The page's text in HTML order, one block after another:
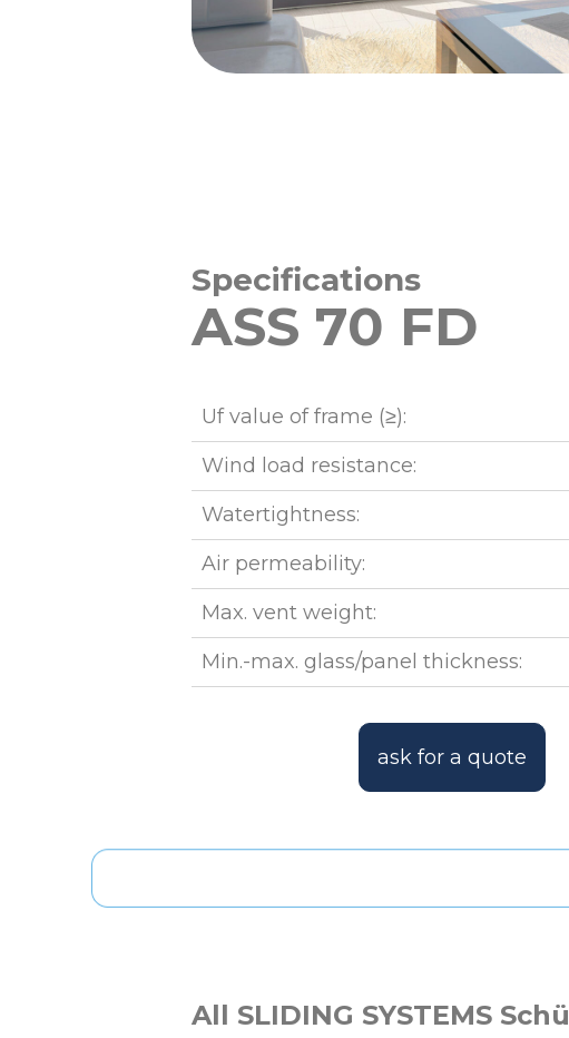
Specifications
ASS 70 FD
Uf value of frame (≥):
Wind load resistance:
Watertightness:
Air permeability:
Max. vent weight:
Min.-max. glass/panel thickness:
ask for a quote
All SLIDING SYSTEMS